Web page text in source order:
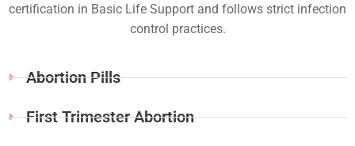
certification in Basic Life Support and follows strict infection
control practices.
Abortion Pills
First Trimester Abortion